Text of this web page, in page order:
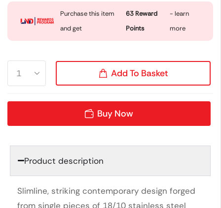
Purchase this item
and get
63 Reward
Points
- learn
more
Add To Basket
Buy Now
Product description
Slimline, striking contemporary design forged
from single pieces of 18/10 stainless steel